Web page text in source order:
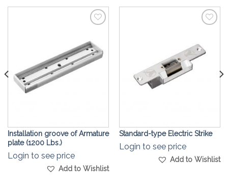
Wishlist
Installation groove of Armature
plate (1200 Lbs.)
Login to see price
Add to Wishlist
Wishlist
Standard-type Electric Strike
Login to see price
Add to Wishlist